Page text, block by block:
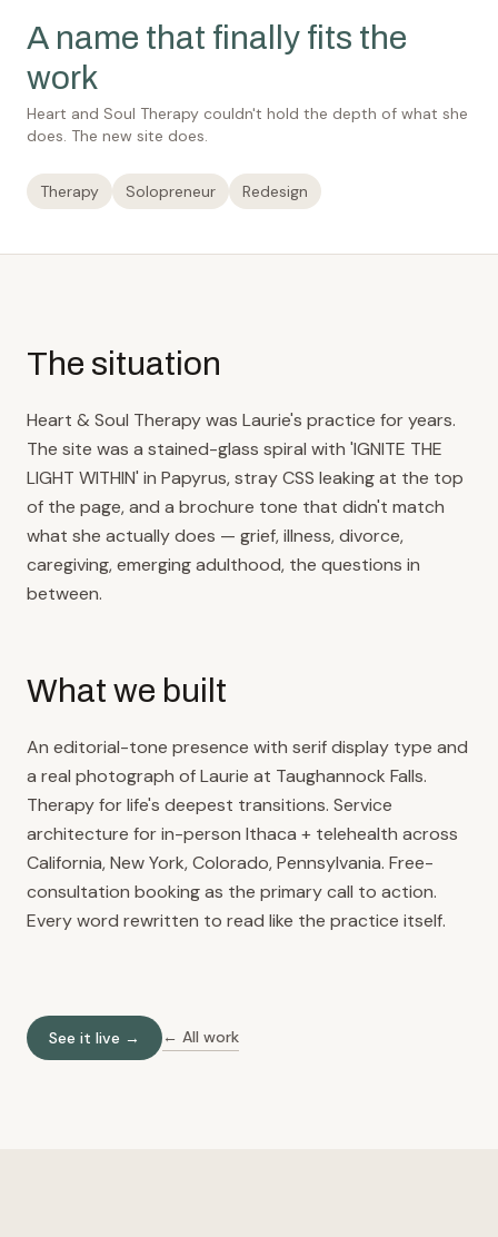
A name that finally fits the
work
Heart and Soul Therapy couldn't hold the depth of what she
does. The new site does.
Therapy Solopreneur Redesign
The situation
Heart & Soul Therapy was Laurie's practice for years.
The site was a stained-glass spiral with 'IGNITE THE
LIGHT WITHIN' in Papyrus, stray CSS leaking at the top
of the page, and a brochure tone that didn't match
what she actually does — grief, illness, divorce,
caregiving, emerging adulthood, the questions in
between.
What we built
An editorial-tone presence with serif display type and
a real photograph of Laurie at Taughannock Falls.
Therapy for life's deepest transitions. Service
architecture for in-person Ithaca + telehealth across
California, New York, Colorado, Pennsylvania. Free-
consultation booking as the primary call to action.
Every word rewritten to read like the practice itself.
See it live → ← All work